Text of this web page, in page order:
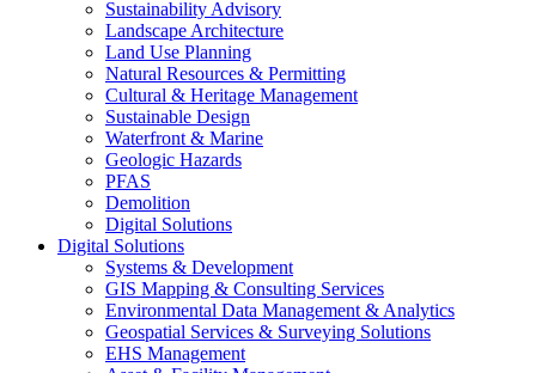
Sustainability Advisory
Landscape Architecture
Land Use Planning
Natural Resources & Permitting
Cultural & Heritage Management
Sustainable Design
Waterfront & Marine
Geologic Hazards
PFAS
Demolition
Digital Solutions
Digital Solutions
Systems & Development
GIS Mapping & Consulting Services
Environmental Data Management & Analytics
Geospatial Services & Surveying Solutions
EHS Management